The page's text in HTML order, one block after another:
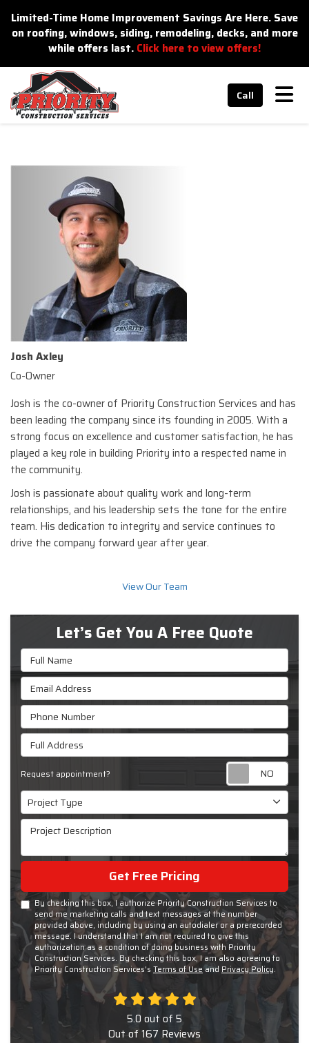
Limited-Time Home Improvement Savings Are Here. Save
on roofing, windows, siding, remodeling, decks, and more
while offers last. Click here to view offers!
Call
Josh Axley
Co-Owner
Josh is the co-owner of Priority Construction Services and has
been leading the company since its founding in 2005. With a
strong focus on excellence and customer satisfaction, he has
played a key role in building Priority into a respected name in
the community.
Josh is passionate about quality work and long-term
relationships, and his leadership sets the tone for the entire
team. His dedication to integrity and service continues to
drive the company forward year after year.
View Our Team
Let’s Get You A Free Quote
Full Name
Email Address
Phone Number
Full Address
Request appointment?
Project Type
Project Type
Project Description
Get Free Pricing
By checking this box, I authorize Priority Construction Services to
send me marketing calls and text messages at the number
provided above, including by using an autodialer or a prerecorded
message. I understand that I am not required to give this
authorization as a condition of doing business with Priority
Construction Services. By checking this box, I am also agreeing to
Priority Construction Services's Terms of Useand Privacy Policy.
5.0 out of 5
Out of 167Reviews